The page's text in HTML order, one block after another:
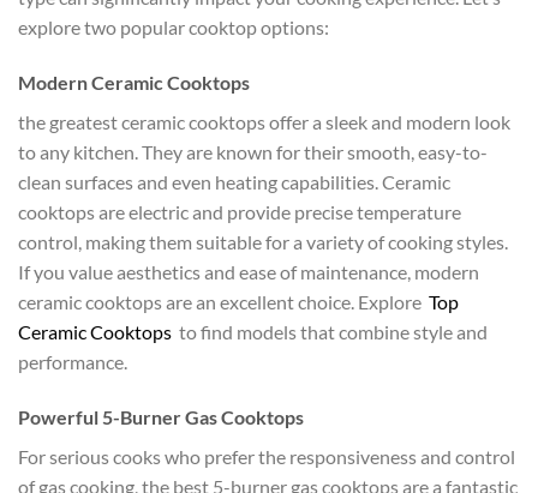
explore two popular cooktop options:
Modern Ceramic Cooktops
the greatest ceramic cooktops offer a sleek and modern look
to any kitchen. They are known for their smooth, easy-to-
clean surfaces and even heating capabilities. Ceramic
cooktops are electric and provide precise temperature
control, making them suitable for a variety of cooking styles.
If you value aesthetics and ease of maintenance, modern
ceramic cooktops are an excellent choice. Explore Top
Ceramic Cooktops to find models that combine style and
performance.
Powerful 5-Burner Gas Cooktops
For serious cooks who prefer the responsiveness and control
of gas cooking, the best 5-burner gas cooktops are a fantastic